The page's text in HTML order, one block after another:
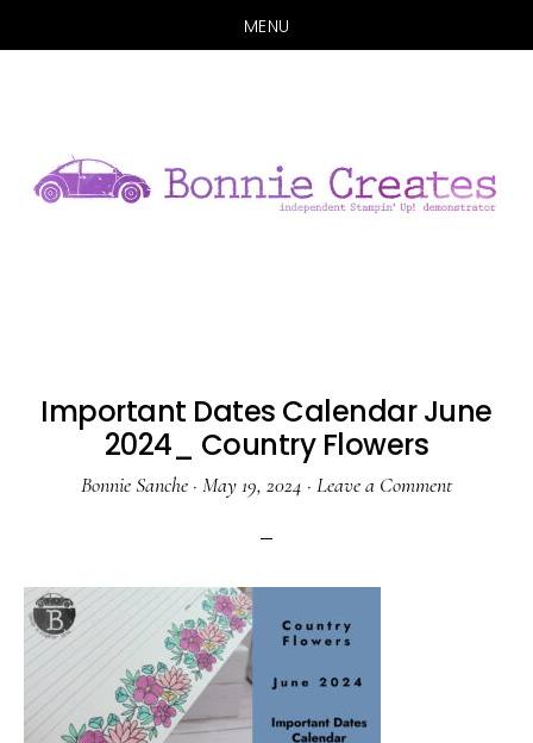
MENU
content
sidebar
Important Dates Calendar June
2024_ Country Flowers
Bonnie Sanche · May 19, 2024 · Leave a Comment